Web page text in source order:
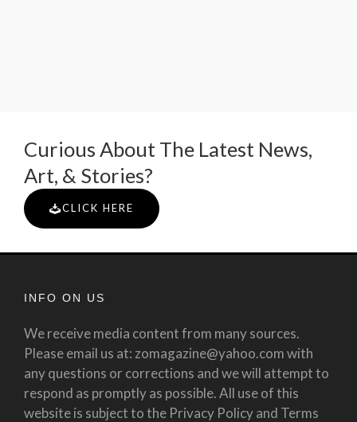
Curious About The Latest News,
Art, & Stories?
CLICK HERE
INFO ON US
We receive media content from many sources.
Please email us at: zomagazine@yahoo.com with
any questions or corrections and we will attempt to
respond as promptly as possible. All use of this
website is subject to the Privacy Policy and Terms